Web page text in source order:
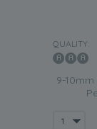
QUALITY:
9-